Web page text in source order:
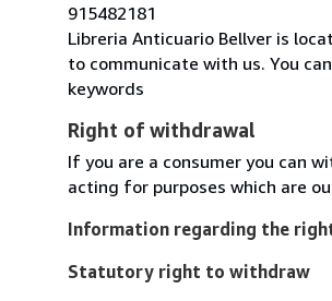
915482181
Libreria Anticuario Bellver is
to communicate with us. You
keywords
Right of withdrawal
If you are a consumer you can
acting for purposes which are
Information regarding the
Statutory right to withdraw